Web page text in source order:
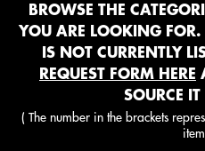
BROWSE THE
YOU ARE LOOKING
IS NOT CURRENTLY
REQUEST FORM HERE
SOURCE
( The number in the brackets